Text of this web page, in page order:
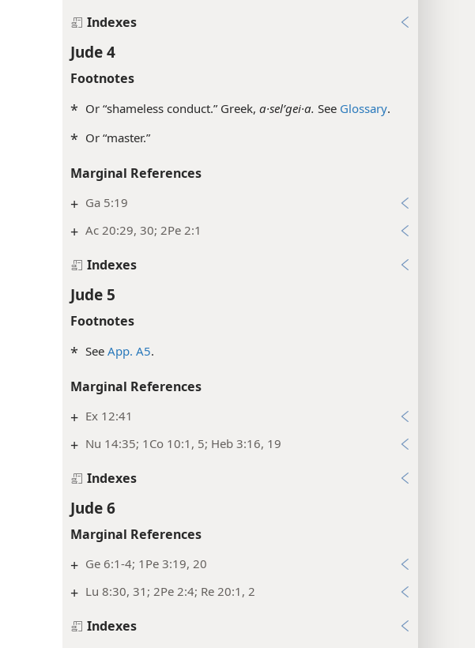
Indexes
Jude 4
Footnotes
* Or “shameless conduct.” Greek,a·selʹgei·a. See Glossary.
* Or “master.”
Marginal References
+ Ga 5:19
+ Ac 20:29, 30; 2Pe 2:1
Indexes
Jude 5
Footnotes
* SeeApp. A5.
Marginal References
+ Ex 12:41
+ Nu 14:35; 1Co 10:1, 5; Heb 3:16, 19
Indexes
Jude 6
Marginal References
+ Ge 6:1-4; 1Pe 3:19, 20
+ Lu 8:30, 31; 2Pe 2:4; Re 20:1, 2
Indexes